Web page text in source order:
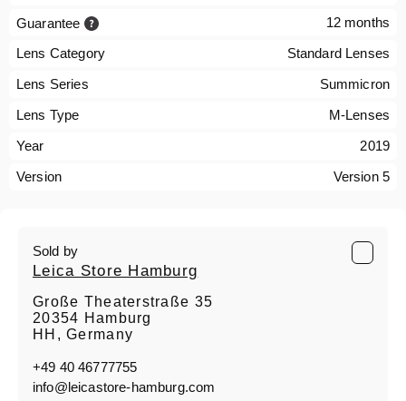
Guarantee 12 months
Lens Category
Standard Lenses
Lens Series
Summicron
Lens Type
M-Lenses
Year
2019
Version
Version 5
Sold by
Leica Store Hamburg
Große Theaterstraße 35
20354 Hamburg
HH, Germany
+49 40 46777755
info@leicastore-hamburg.com